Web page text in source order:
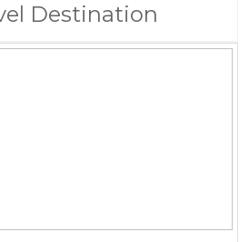
Destination